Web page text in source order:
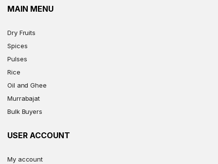
MAIN MENU
Dry Fruits
Spices
Pulses
Rice
Oil and Ghee
Murrabajat
Bulk Buyers
USER ACCOUNT
My account